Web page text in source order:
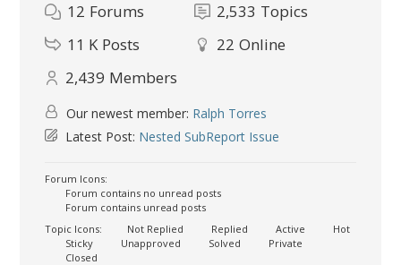
12 Forums 2,533 Topics
11 K Posts 22 Online
2,439 Members
Our newest member: Ralph Torres
Latest Post: Nested SubReport Issue
Forum Icons:
Forum contains no unread posts
Forum contains unread posts
Topic Icons:
Not Replied Replied Active
Hot
Sticky
Unapproved Solved
Private
Closed